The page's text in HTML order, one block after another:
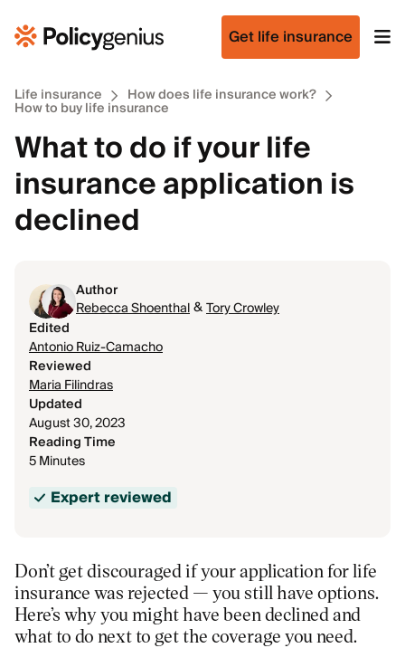
Get life insurance
Life insurance How does life insurance work?
How to buy life insurance
What to do if your life
insurance application is
declined
Author
Rebecca Shoenthal&Tory Crowley
Edited
Antonio Ruiz-Camacho
Reviewed
Maria Filindras
Updated
August 30, 2023
Reading Time
5 Minutes
Expert reviewed
Don’t get discouraged if your application for life
insurance was rejected — you still have options.
Here’s why you might have been declined and
what to do next to get the coverage you need.